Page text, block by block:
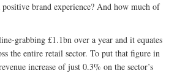
positive brand experience? And how much of
grabbing £1.1bn over a year and it equates
the entire retail sector. To put that figure in
increase of just 0.3% on the sector’s